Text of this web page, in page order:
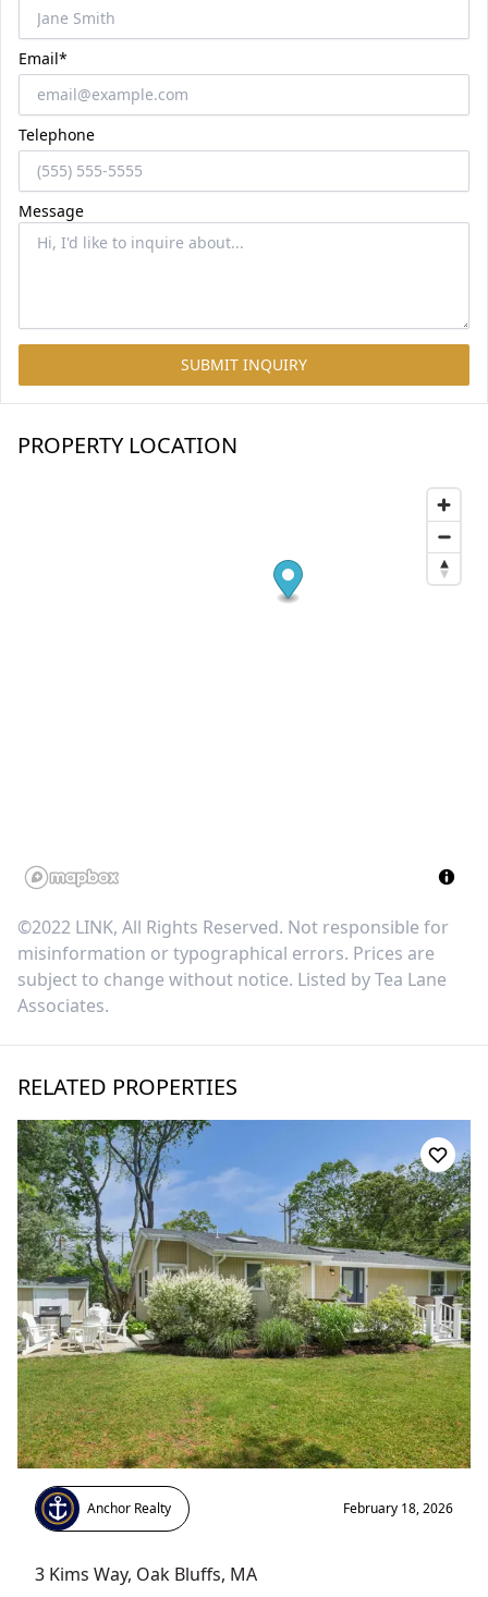
Email*
Telephone
Message
SUBMIT INQUIRY
PROPERTY LOCATION
©2022 LINK, All Rights Reserved. Not responsible for
misinformation or typographical errors. Prices are
subject to change without notice. Listed byTea Lane
Associates.
RELATED PROPERTIES
Anchor Realty February 18, 2026
3 Kims Way, Oak Bluffs, MA